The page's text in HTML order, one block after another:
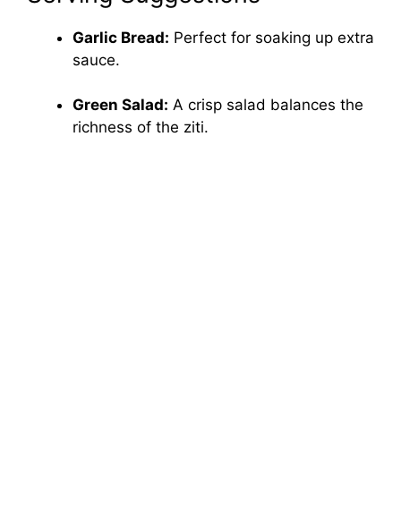
Garlic Bread: Perfect for soaking up extra
sauce.
Green Salad: A crisp salad balances the
richness of the ziti.